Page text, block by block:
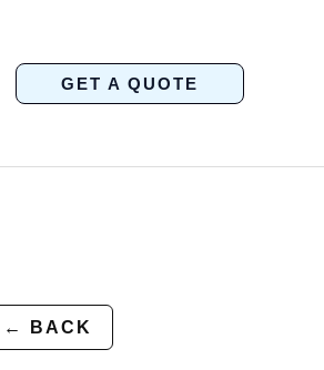
GET A QUOTE
← BACK